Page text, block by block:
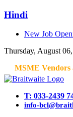
Hindi
New Job
Thursday, August
MSME Vendors
T: 033-2439
info-